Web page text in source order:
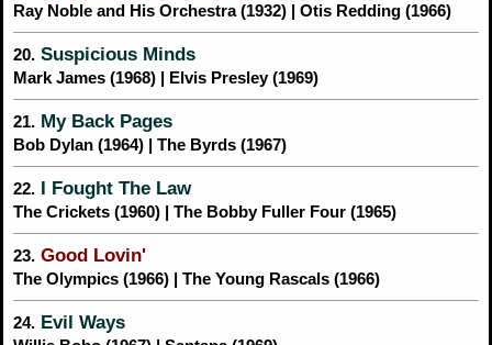
Ray Noble and His Orchestra (1932) | Otis Redding (1966)
20. Suspicious Minds
Mark James (1968) | Elvis Presley (1969)
21. My Back Pages
Bob Dylan (1964) | The Byrds (1967)
22. I Fought The Law
The Crickets (1960) | The Bobby Fuller Four (1965)
23. Good Lovin'
The Olympics (1966) | The Young Rascals (1966)
24. Evil Ways